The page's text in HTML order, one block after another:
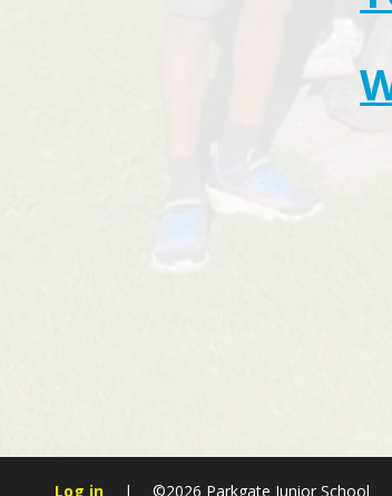
Log in | ©2026 Parkgate Junior School